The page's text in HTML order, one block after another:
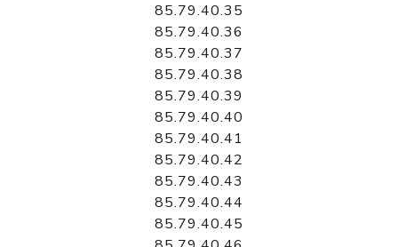
85.79.40.35
85.79.40.36
85.79.40.37
85.79.40.38
85.79.40.39
85.79.40.40
85.79.40.41
85.79.40.42
85.79.40.43
85.79.40.44
85.79.40.45